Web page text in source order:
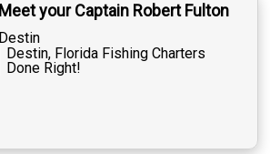
Meet your Captain Robert Fulton
Destin
Destin, Florida Fishing Charters
Done Right!